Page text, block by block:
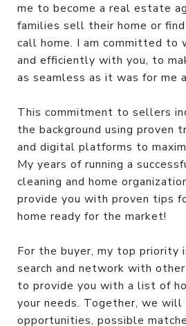
me to become a real estate
families sell their home or
call home. I am committed to
and efficiently with you, to
as seamless as it was for me
This commitment to sellers
the background using proven
and digital platforms to
My years of running a
cleaning and home
provide you with proven tips
home ready for the market!
For the buyer, my top priority
search and network with
to provide you with a list of
your needs. Together, we will
opportunities, possible